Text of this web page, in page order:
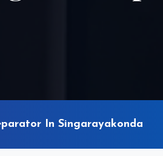
In Singarayakonda